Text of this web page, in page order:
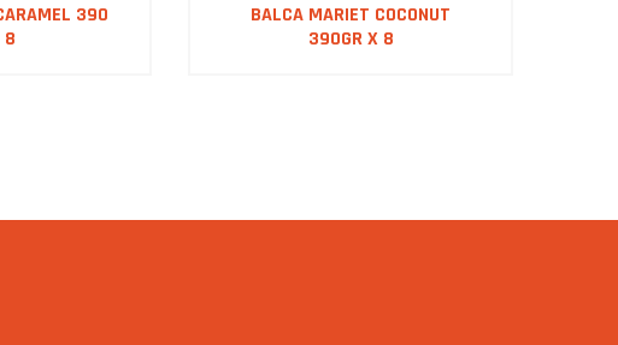
390
8
BALCA MARIET COCONUT
390GR X 8